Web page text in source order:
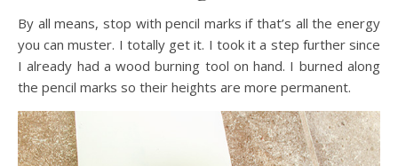
By all means, stop with pencil marks if that’s all the energy
you can muster. I totally get it. I took it a step further since
I already had a wood burning tool on hand. I burned along
the pencil marks so their heights are more permanent.